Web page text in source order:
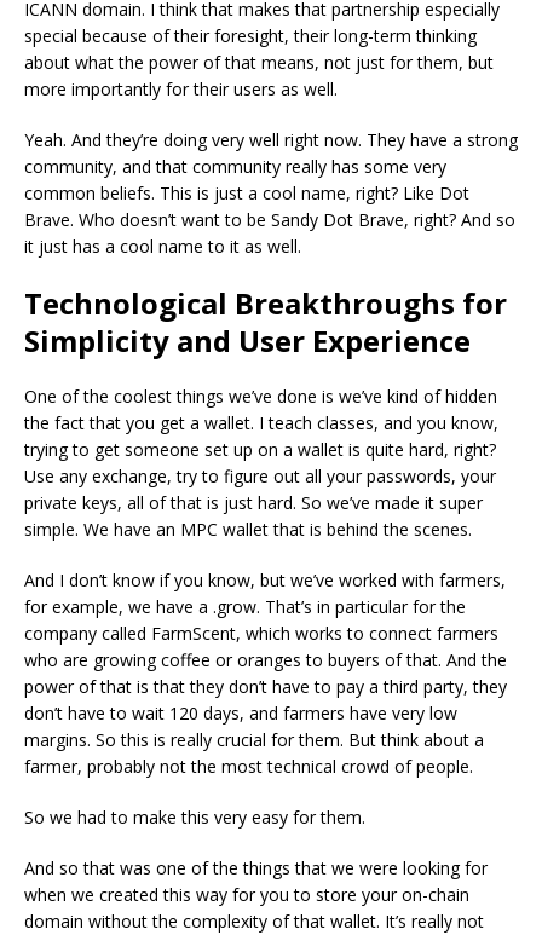
ICANN domain. I think that makes that partnership especially
special because of their foresight, their long-term thinking
about what the power of that means, not just for them, but
more importantly for their users as well.
Yeah. And they’re doing very well right now. They have a strong
community, and that community really has some very
common beliefs. This is just a cool name, right? Like Dot
Brave. Who doesn’t want to be Sandy Dot Brave, right? And so
it just has a cool name to it as well.
Technological Breakthroughs for
Simplicity and User Experience
One of the coolest things we’ve done is we’ve kind of hidden
the fact that you get a wallet. I teach classes, and you know,
trying to get someone set up on a wallet is quite hard, right?
Use any exchange, try to figure out all your passwords, your
private keys, all of that is just hard. So we’ve made it super
simple. We have an MPC wallet that is behind the scenes.
And I don’t know if you know, but we’ve worked with farmers,
for example, we have a .grow. That’s in particular for the
company called FarmScent, which works to connect farmers
who are growing coffee or oranges to buyers of that. And the
power of that is that they don’t have to pay a third party, they
don’t have to wait 120 days, and farmers have very low
margins. So this is really crucial for them. But think about a
farmer, probably not the most technical crowd of people.
So we had to make this very easy for them.
And so that was one of the things that we were looking for
when we created this way for you to store your on-chain
domain without the complexity of that wallet. It’s really not